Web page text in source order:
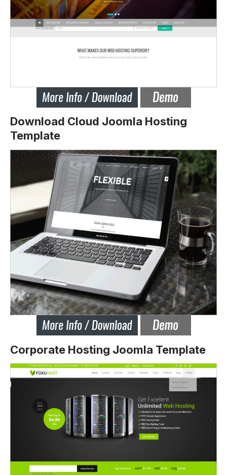
Download Cloud Joomla Hosting
Template
Corporate Hosting Joomla Template